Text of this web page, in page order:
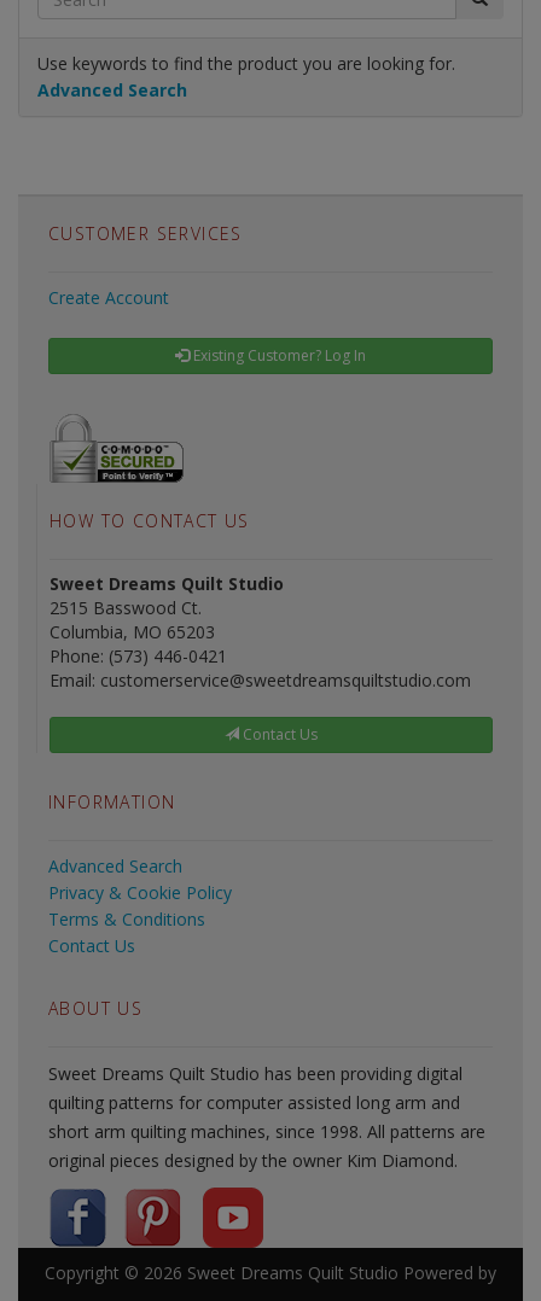
Use keywords to find the product you are looking for.
Advanced Search
CUSTOMER SERVICES
Create Account
Existing Customer? Log In
HOW TO CONTACT US
Sweet Dreams Quilt Studio
2515 Basswood Ct.
Columbia, MO 65203
Phone: (573) 446-0421
Email: customerservice@sweetdreamsquiltstudio.com
Contact Us
INFORMATION
Advanced Search
Privacy & Cookie Policy
Terms & Conditions
Contact Us
ABOUT US
Sweet Dreams Quilt Studio has been providing digital
quilting patterns for computer assisted long arm and
short arm quilting machines, since 1998. All patterns are
original pieces designed by the owner Kim Diamond.
Copyright © 2026 Sweet Dreams Quilt Studio Powered by